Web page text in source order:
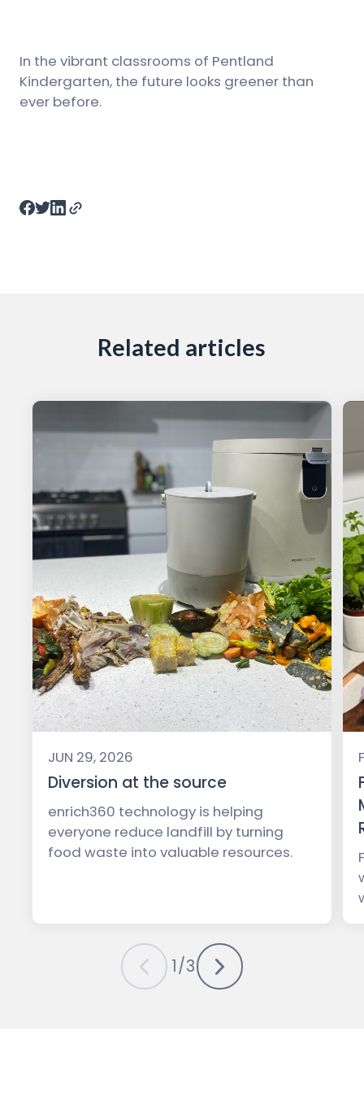
In the vibrant classrooms of Pentland
Kindergarten, the future looks greener than
ever before.
Related articles
JUN 29, 2026
Diversion at the source
enrich360 technology is helping
everyone reduce landfill by turning
food waste into valuable resources.
1/3